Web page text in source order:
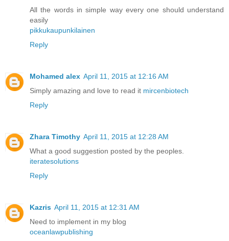
All the words in simple way every one should understand
easily
pikkukaupunkilainen
Reply
Mohamed alex April 11, 2015 at 12:16 AM
Simply amazing and love to read it mircenbiotech
Reply
Zhara Timothy April 11, 2015 at 12:28 AM
What a good suggestion posted by the peoples.
iteratesolutions
Reply
Kazris April 11, 2015 at 12:31 AM
Need to implement in my blog
oceanlawpublishing